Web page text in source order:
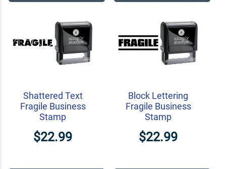
Shattered Text
Fragile Business
Stamp
$22.99
Block Lettering
Fragile Business
Stamp
$22.99